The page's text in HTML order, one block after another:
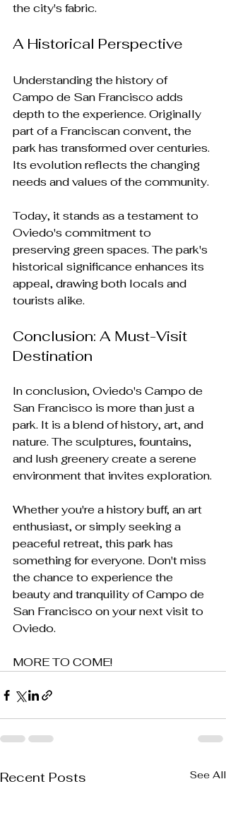
the city's fabric.
A Historical Perspective
Understanding the history of
Campo de San Francisco adds
depth to the experience. Originally
part of a Franciscan convent, the
park has transformed over centuries.
Its evolution reflects the changing
needs and values of the community.
Today, it stands as a testament to
Oviedo's commitment to
preserving green spaces. The park's
historical significance enhances its
appeal, drawing both locals and
tourists alike.
Conclusion: A Must-Visit
Destination
In conclusion, Oviedo's Campo de
San Francisco is more than just a
park. It is a blend of history, art, and
nature. The sculptures, fountains,
and lush greenery create a serene
environment that invites exploration.
Whether you're a history buff, an art
enthusiast, or simply seeking a
peaceful retreat, this park has
something for everyone. Don't miss
the chance to experience the
beauty and tranquility of Campo de
San Francisco on your next visit to
Oviedo.
MORE TO COME!
Recent Posts See All